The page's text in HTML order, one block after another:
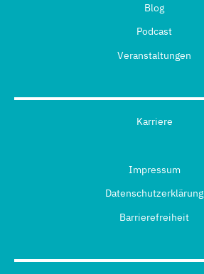
Blog
Podcast
Veranstaltungen
Karriere
Impressum
Datenschutzerklärung
Barrierefreiheit